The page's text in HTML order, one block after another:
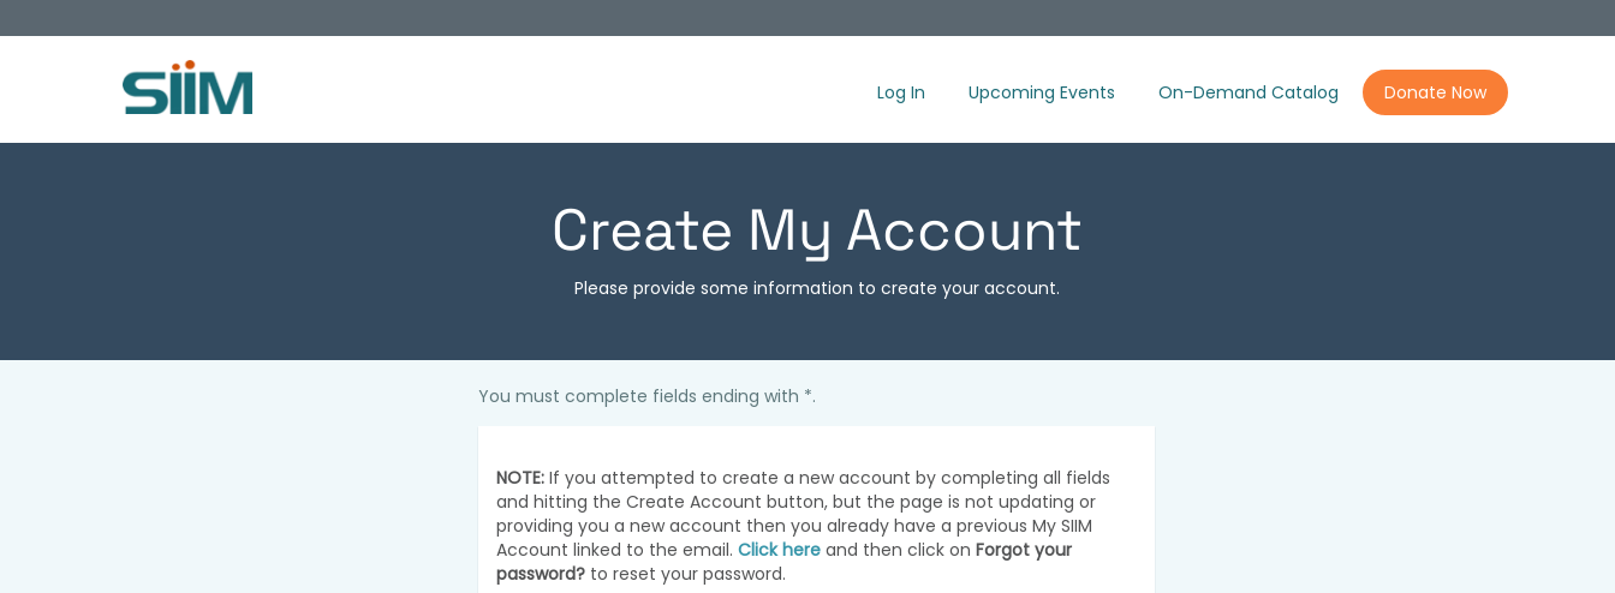
Log In Upcoming Events On-Demand Catalog Donate Now
Create My Account
Please provide some information to create your account.
You must complete fields ending with *.
NOTE: If you attempted to create a new account by completing all fields
and hitting the Create Account button, but the page is not updating or
providing you a new account then you already have a previous My SIIM
Account linked to the email. Click here and then click onForgot your
password? to reset your password.